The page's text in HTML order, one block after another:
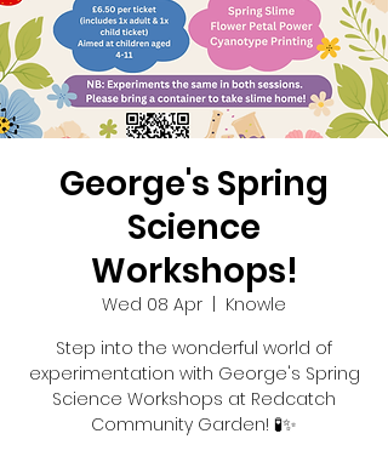
George's Spring
Science
Workshops!
Wed 08 Apr
Knowle
Step into the wonderful world of
experimentation with George's Spring
Science Workshops at Redcatch
Community Garden! 🧪✨